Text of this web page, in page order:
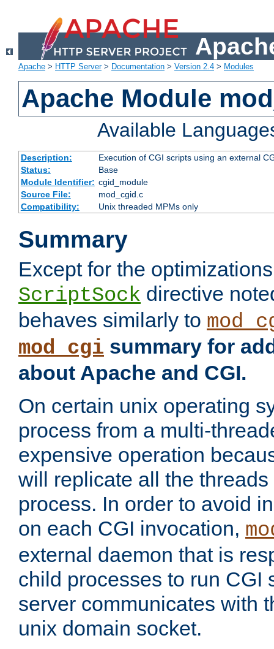
Apache > HTTP Server> Documentation > Version 2.4 > Modules
Apache Module
Available
Description:
Execution of CGI scripts using an external
Status:
Base
Module Identifier: cgid_module
Source File:
mod_cgid.c
Compatibility:
Unix threaded MPMs only
Summary
Except for the
ScriptSock directive
behaves similarly to
mod_cgi summary for
about Apache and CGI.
On certain unix operating
process from a multi-
expensive operation
will replicate all the
process. In order to avoid
on each CGI invocation,
external daemon that is
child processes to run CGI
server communicates with
unix domain socket.